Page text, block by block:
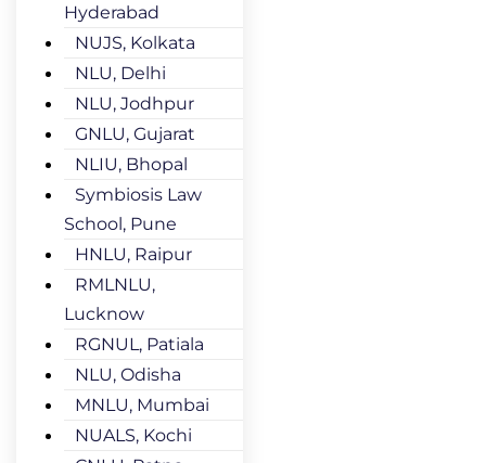
Hyderabad
NUJS, Kolkata
NLU, Delhi
NLU, Jodhpur
GNLU, Gujarat
NLIU, Bhopal
Symbiosis Law
School, Pune
HNLU, Raipur
RMLNLU,
Lucknow
RGNUL, Patiala
NLU, Odisha
MNLU, Mumbai
NUALS, Kochi